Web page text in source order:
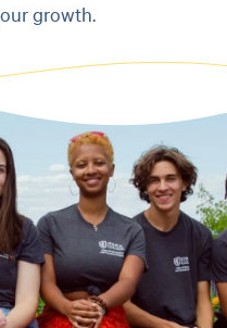
growth.